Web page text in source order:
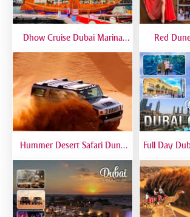
Dhow Cruise Dubai Marina
Red
Hummer Desert Safari Dune
Premium
Full Day